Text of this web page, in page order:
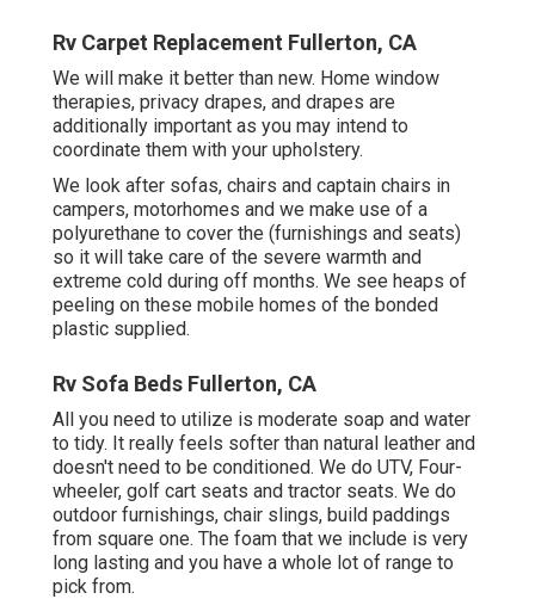
Rv Carpet Replacement Fullerton, CA
We will make it better than new. Home window
therapies, privacy drapes, and drapes are
additionally important as you may intend to
coordinate them with your upholstery.
We look after sofas, chairs and captain chairs in
campers, motorhomes and we make use of a
polyurethane to cover the (furnishings and seats)
so it will take care of the severe warmth and
extreme cold during off months. We see heaps of
peeling on these mobile homes of the bonded
plastic supplied.
Rv Sofa Beds Fullerton, CA
All you need to utilize is moderate soap and water
to tidy. It really feels softer than natural leather and
doesn't need to be conditioned. We do UTV, Four-
wheeler, golf cart seats and tractor seats. We do
outdoor furnishings, chair slings, build paddings
from square one. The foam that we include is very
long lasting and you have a whole lot of range to
pick from.